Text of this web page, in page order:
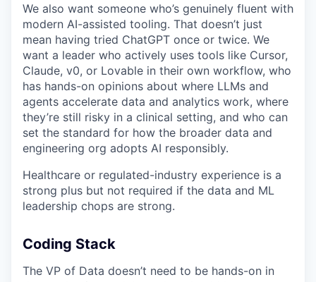
We also want someone who’s genuinely fluent with
modern AI-assisted tooling. That doesn’t just
mean having tried ChatGPT once or twice. We
want a leader who actively uses tools like Cursor,
Claude, v0, or Lovable in their own workflow, who
has hands-on opinions about where LLMs and
agents accelerate data and analytics work, where
they’re still risky in a clinical setting, and who can
set the standard for how the broader data and
engineering org adopts AI responsibly.
Healthcare or regulated-industry experience is a
strong plus but not required if the data and ML
leadership chops are strong.
Coding Stack
The VP of Data doesn’t need to be hands-on in